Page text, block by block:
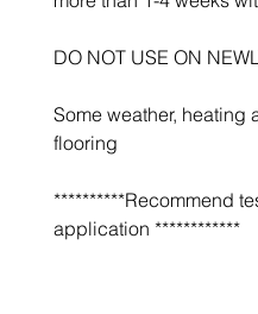
DO NOT USE ON
Some weather,
flooring
**********Recommend
application ************